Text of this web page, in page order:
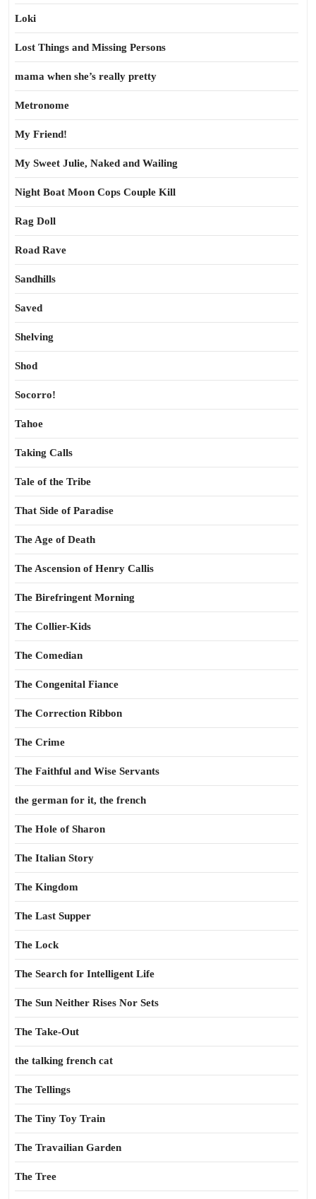
Loki
Lost Things and Missing Persons
mama when she’s really pretty
Metronome
My Friend!
My Sweet Julie, Naked and Wailing
Night Boat Moon Cops Couple Kill
Rag Doll
Road Rave
Sandhills
Saved
Shelving
Shod
Socorro!
Tahoe
Taking Calls
Tale of the Tribe
That Side of Paradise
The Age of Death
The Ascension of Henry Callis
The Birefringent Morning
The Collier-Kids
The Comedian
The Congenital Fiance
The Correction Ribbon
The Crime
The Faithful and Wise Servants
the german for it, the french
The Hole of Sharon
The Italian Story
The Kingdom
The Last Supper
The Lock
The Search for Intelligent Life
The Sun Neither Rises Nor Sets
The Take-Out
the talking french cat
The Tellings
The Tiny Toy Train
The Travailian Garden
The Tree